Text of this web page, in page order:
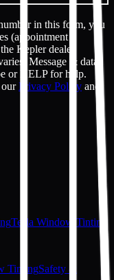
in this form, you
(appointment
Kepler dealer
Message & data
or HELP for help.
ourPrivacy Policy and
Tesla Window Tinting
TintingSafety &